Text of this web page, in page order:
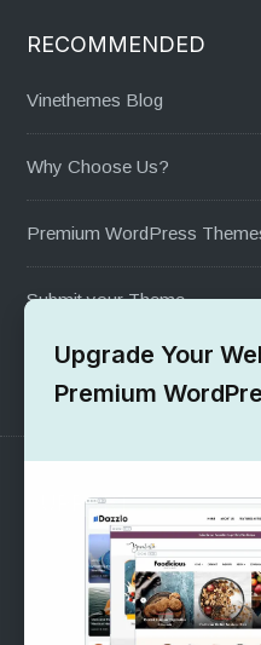
RECOMMENDED
Vinethemes Blog
Why Choose Us?
Premium WordPress
Submit your Theme
1000+ Free Wordpress
SUPPORT
Pre-Sales Questions
Support Forum
Upgrade Your
Premium